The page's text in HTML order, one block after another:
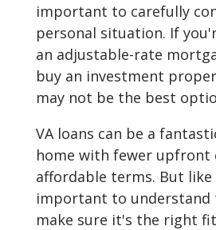
important to carefully
personal situation. If
an adjustable-rate
buy an investment
may not be the best
VA loans can be a
home with fewer upfront
affordable terms. But like
important to understand
make sure it's the right